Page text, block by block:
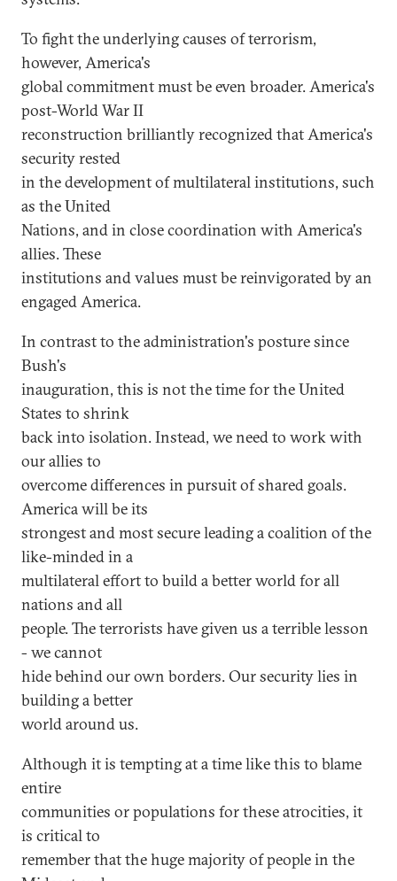
To fight the underlying causes of terrorism,
however, America's
global commitment must be even broader. America's
post-World War II
reconstruction brilliantly recognized that America's
security rested
in the development of multilateral institutions, such
as the United
Nations, and in close coordination with America's
allies. These
institutions and values must be reinvigorated by an
engaged America.
In contrast to the administration's posture since
Bush's
inauguration, this is not the time for the United
States to shrink
back into isolation. Instead, we need to work with
our allies to
overcome differences in pursuit of shared goals.
America will be its
strongest and most secure leading a coalition of the
like-minded in a
multilateral effort to build a better world for all
nations and all
people. The terrorists have given us a terrible lesson
- we cannot
hide behind our own borders. Our security lies in
building a better
world around us.
Although it is tempting at a time like this to blame
entire
communities or populations for these atrocities, it
is critical to
remember that the huge majority of people in the